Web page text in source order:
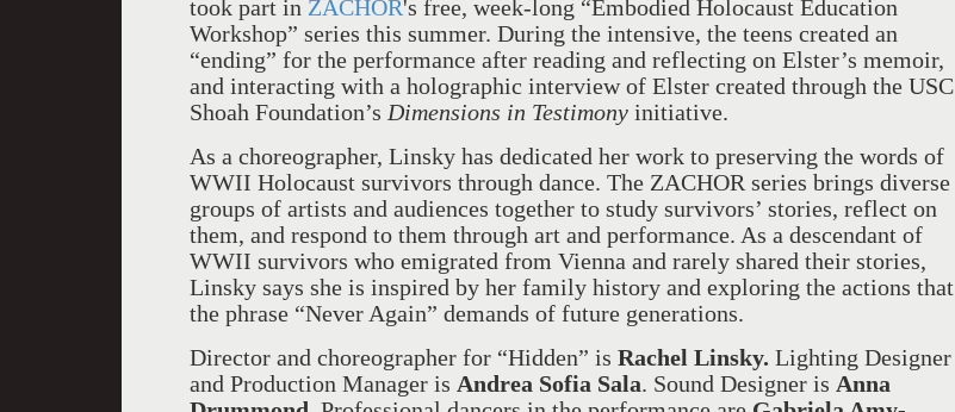
took part in ZACHOR's free, week-long “Embodied Holocaust Education
Workshop” series this summer. During the intensive, the teens created an
“ending” for the performance after reading and reflecting on Elster’s memoir,
and interacting with a holographic interview of Elster created through the USC
Shoah Foundation’s Dimensions in Testimony initiative.
As a choreographer, Linsky has dedicated her work to preserving the words of
WWII Holocaust survivors through dance. The ZACHOR series brings diverse
groups of artists and audiences together to study survivors’ stories, reflect on
them, and respond to them through art and performance. As a descendant of
WWII survivors who emigrated from Vienna and rarely shared their stories,
Linsky says she is inspired by her family history and exploring the actions that
the phrase “Never Again” demands of future generations.
Director and choreographer for “Hidden” is Rachel Linsky. Lighting Designer
and Production Manager is Andrea Sofia Sala. Sound Designer is Anna